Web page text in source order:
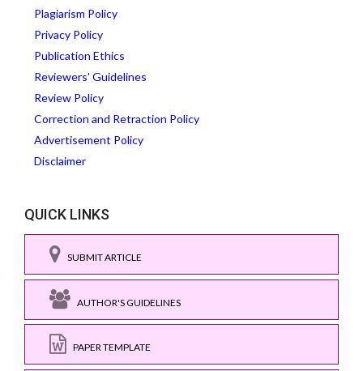
Plagiarism Policy
Privacy Policy
Publication Ethics
Reviewers' Guidelines
Review Policy
Correction and Retraction Policy
Advertisement Policy
Disclaimer
QUICK LINKS
SUBMIT ARTICLE
AUTHOR'S GUIDELINES
PAPER TEMPLATE